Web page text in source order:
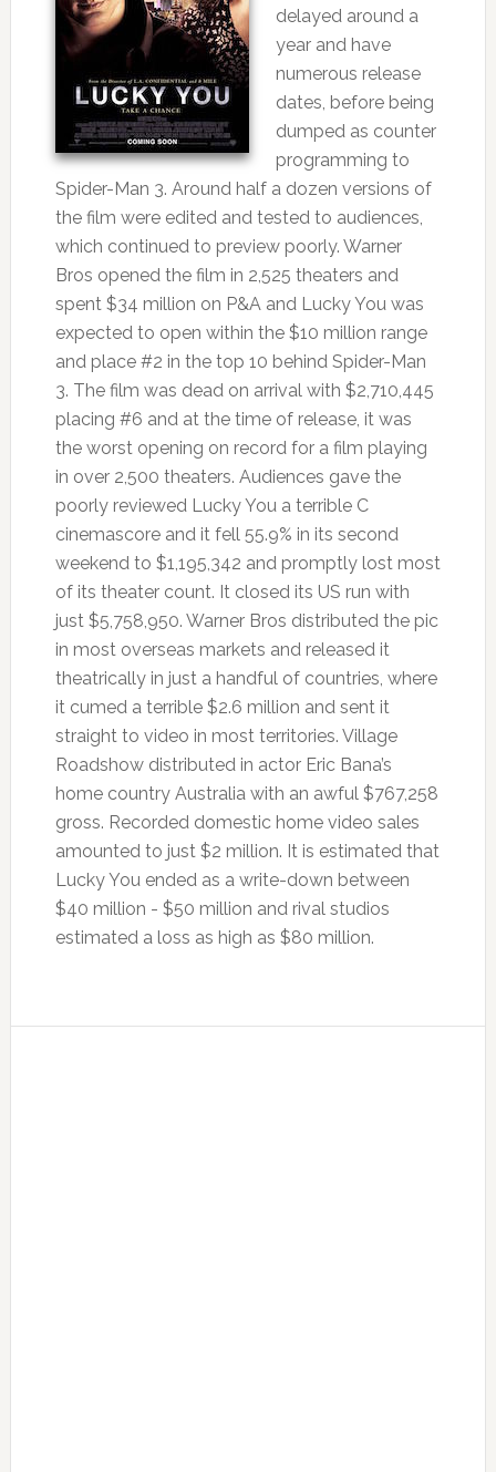
delayed around a
year and have
numerous release
dates, before being
dumped as counter
programming to
Spider-Man 3. Around half a dozen versions of
the film were edited and tested to audiences,
which continued to preview poorly. Warner
Bros opened the film in 2,525 theaters and
spent $34 million on P&A and Lucky You was
expected to open within the $10 million range
and place #2 in the top 10 behind Spider-Man
3. The film was dead on arrival with $2,710,445
placing #6 and at the time of release, it was
the worst opening on record for a film playing
in over 2,500 theaters. Audiences gave the
poorly reviewed Lucky You a terrible C
cinemascore and it fell 55.9% in its second
weekend to $1,195,342 and promptly lost most
of its theater count. It closed its US run with
just $5,758,950. Warner Bros distributed the pic
in most overseas markets and released it
theatrically in just a handful of countries, where
it cumed a terrible $2.6 million and sent it
straight to video in most territories. Village
Roadshow distributed in actor Eric Bana’s
home country Australia with an awful $767,258
gross. Recorded domestic home video sales
amounted to just $2 million. It is estimated that
Lucky You ended as a write-down between
$40 million - $50 million and rival studios
estimated a loss as high as $80 million.